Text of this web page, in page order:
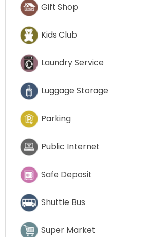
Gift Shop
Kids Club
Laundry Service
Luggage Storage
Parking
Public Internet
Safe Deposit
Shuttle Bus
Super Market